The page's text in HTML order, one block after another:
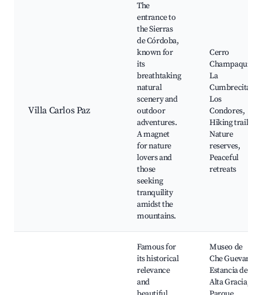
Villa Carlos Paz
The
entrance to
the Sierras
de Córdoba,
known for
its
breathtaking
natural
scenery and
outdoor
adventures.
A magnet
for nature
lovers and
those
seeking
tranquility
amidst the
mountains.
Cerro
Champaquí,
La
Cumbrecita,
Los
Condores,
Hiking trails,
Nature
reserves,
Peaceful
retreats
Famous for
its historical
relevance
and
Museo de
Che Guevara,
Estancia de
Alta Gracia,